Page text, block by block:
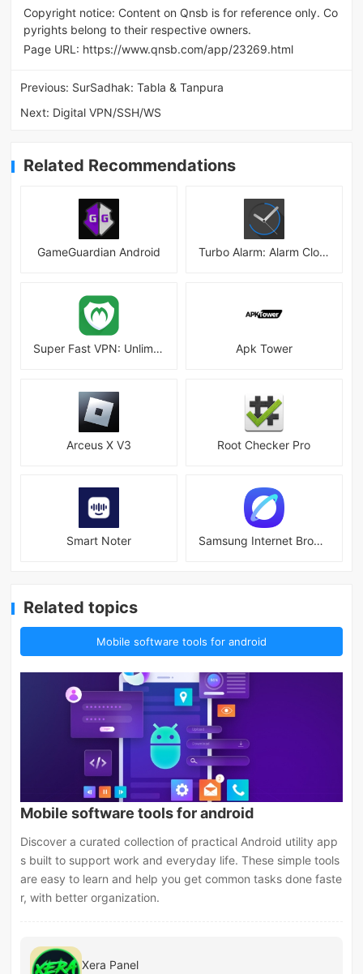
Copyright notice: Content on Qnsb is for reference only. Co
pyrights belong to their respective owners.
Page URL: https://www.qnsb.com/app/23269.html
Previous: SurSadhak: Tabla & Tanpura
Next: Digital VPN/SSH/WS
Related Recommendations
GameGuardian Android Turbo Alarm: Alarm Clock Mod
Super Fast VPN: Unlimited & Fast Proxy VPN Master Apk Tower
Arceus X V3 Root Checker Pro
Smart Noter Samsung Internet Browser
Related topics
Mobile software tools for android
Mobile software tools for android
Discover a curated collection of practical Android utility app
s built to support work and everyday life. These simple tools
are easy to learn and help you get common tasks done faste
r, with better organization.
Xera Panel